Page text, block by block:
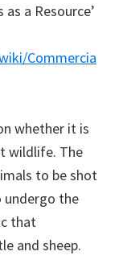
a Resource’
Commercia
whether it is
wildlife. The
to be shot
undergo the
that
and sheep.